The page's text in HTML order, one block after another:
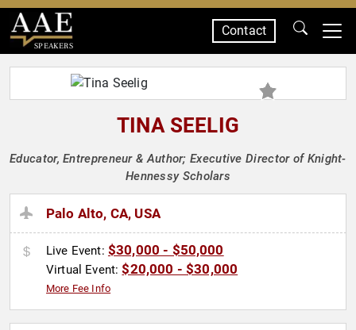
SPEAKERS
Contact
TINA SEELIG
Educator, Entrepreneur & Author; Executive Director of Knight-
Hennessy Scholars
Palo Alto, CA, USA
Live Event: $30,000 - $50,000
Virtual Event:$20,000 - $30,000
More Fee Info